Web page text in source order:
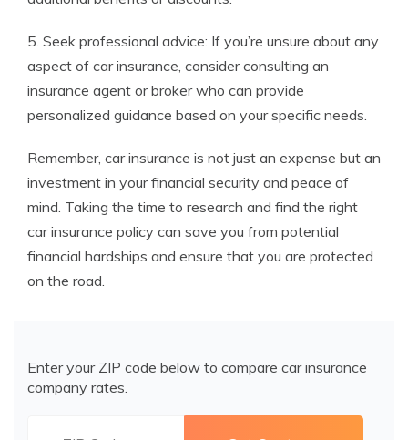
5. Seek professional advice: If you’re unsure about any
aspect of car insurance, consider consulting an
insurance agent or broker who can provide
personalized guidance based on your specific needs.
Remember, car insurance is not just an expense but an
investment in your financial security and peace of
mind. Taking the time to research and find the right
car insurance policy can save you from potential
financial hardships and ensure that you are protected
on the road.
Enter your ZIP code below to compare car insurance
company rates.